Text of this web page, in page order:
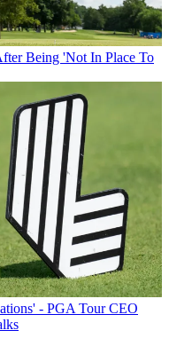
Being 'Not In Place To
- PGA Tour CEO